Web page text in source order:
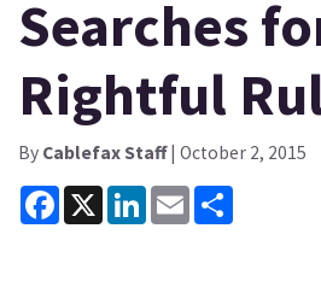
Searches
Rightful
By Cablefax Staff| October 2, 2015
Facebook
X LinkedInEmail